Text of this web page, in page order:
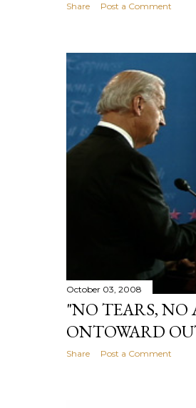
Share Post a Comment
October 03, 2008
"NO TEARS, NO
ONTOWARD
Share Post a Comment